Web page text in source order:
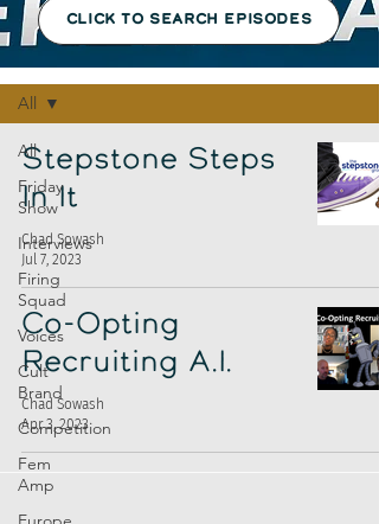
Episodes
All
Friday
Show
Interviews
Firing
Squad
Voices
Cult
Brand
Competition
Fem
Amp
All
Stepstone Steps
In It
Chad Sowash
Jul 7, 2023
Co-Opting
Recruiting A.I.
Chad Sowash
Apr 3, 2023
CLICK TO SEARCH EPISODES